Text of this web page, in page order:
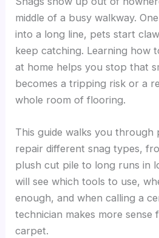
middle of a busy walkway.
into a long line, pets start
keep catching. Learning how
at home helps you stop that
becomes a tripping risk or a
whole room of flooring.
This guide walks you through
repair different snag types,
plush cut pile to long runs in
will see which tools to use,
enough, and when calling a
technician makes more
carpet.